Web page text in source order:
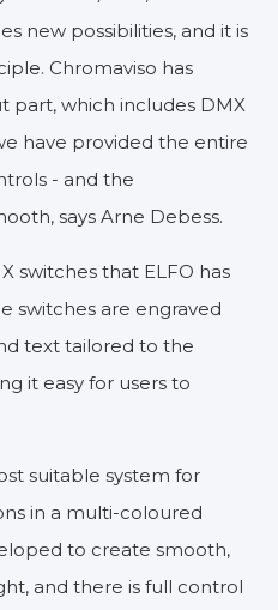
new possibilities, and it is
Chromaviso has
part, which includes DMX
have provided the entire
- and the
says Arne Debess.
switches that ELFO has
switches are engraved
text tailored to the
it easy for users to
suitable system for
in a multi-coloured
to create smooth,
and there is full control